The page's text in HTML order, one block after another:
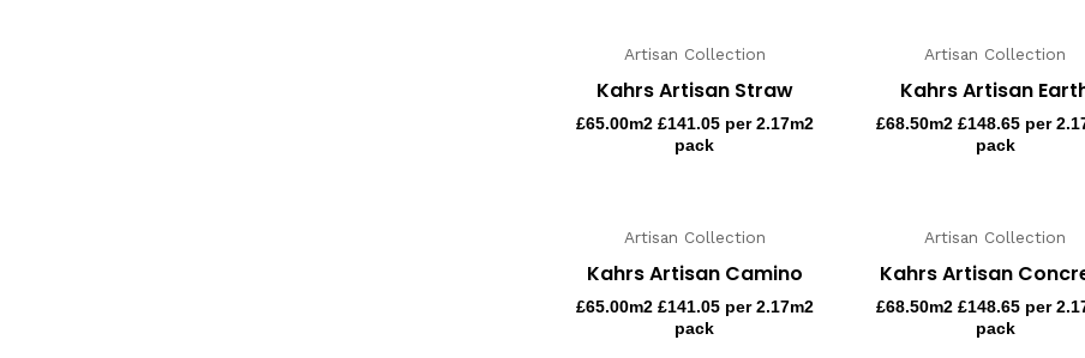
Artisan Collection
Kahrs Artisan Straw
£65.00m2 £141.05 per 2.17m2
pack
Artisan Collection
Kahrs Artisan
£68.50m2 £148.65 per
pack
Artisan Collection
Kahrs Artisan Camino
£65.00m2 £141.05 per 2.17m2
pack
Artisan Collection
Kahrs Artisan
£68.50m2 £148.65 per
pack